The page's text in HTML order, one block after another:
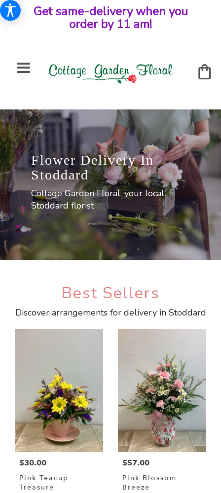
Get same-delivery when you
order by 11 am!
Flower Delivery In
Stoddard
Cottage Garden Floral, your local
Stoddard florist
Best Sellers
Discover arrangements for delivery in Stoddard
$30.00
Pink Teacup
Treasure
$57.00
Pink Blossom
Breeze